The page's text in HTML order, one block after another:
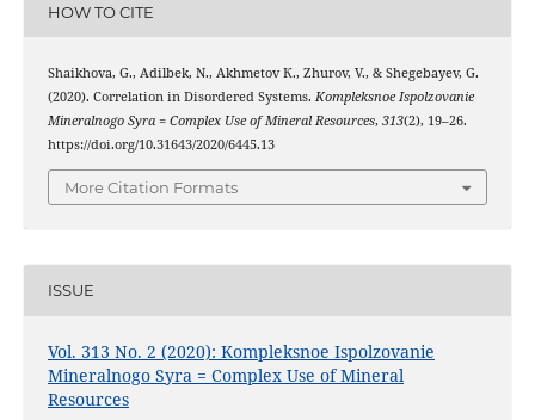
HOW TO CITE
Shaikhova, G., Adilbek, N., Akhmetov К., Zhurov, V., & Shegebayev, G.
(2020). Correlation in Disordered Systems. Kompleksnoe Ispolzovanie
Mineralnogo Syra = Complex Use of Mineral Resources, 313(2), 19–26.
https://doi.org/10.31643/2020/6445.13
More Citation Formats
ISSUE
Vol. 313 No. 2 (2020): Kompleksnoe Ispolzovanie
Mineralnogo Syra = Complex Use of Mineral
Resources